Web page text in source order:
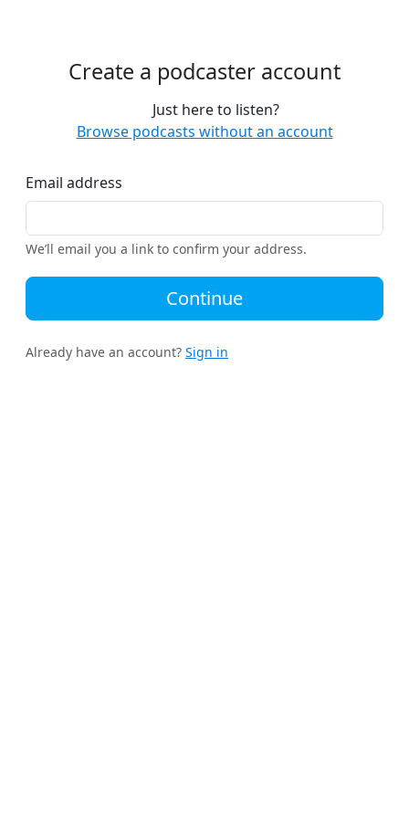
Create a podcaster account
Just here to listen?
Browse podcasts without an account
Email address
We’ll email you a link to confirm your address.
Continue
Already have an account? Sign in